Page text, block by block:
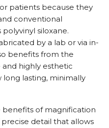
patients because they
conventional
siloxane.
by a lab or via in-
benefits from the
highly esthetic
lasting, minimally
benefits of magnification
detail that allows